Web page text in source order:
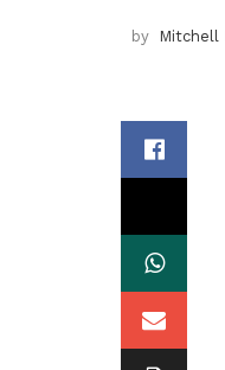
by Mitchell